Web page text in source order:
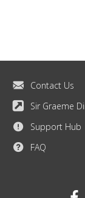
Contact Us
Sir Graeme
Support Hub
FAQ